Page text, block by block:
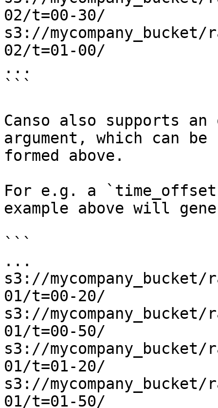
02/t=00-30/
s3://
02/t=01-00/
...
```
Canso also supports
argument, which can
formed above.
For e.g. a
example above will
```
...
s3://
01/t=00-20/
s3://
01/t=00-50/
s3://
01/t=01-20/
s3://
01/t=01-50/